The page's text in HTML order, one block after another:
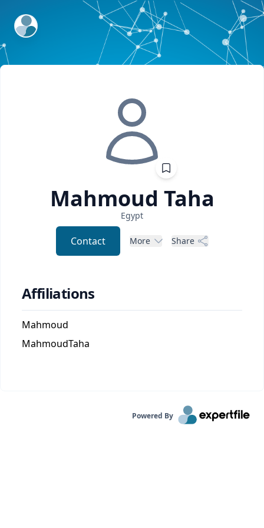
ExpertFile Inc.
Mahmoud Taha
Egypt
Contact More Share
Affiliations
Mahmoud
MahmoudTaha
Powered By